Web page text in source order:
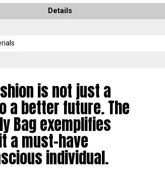
Details
is not just a
a better future. The
Bag exemplifies
a must-have
individual.